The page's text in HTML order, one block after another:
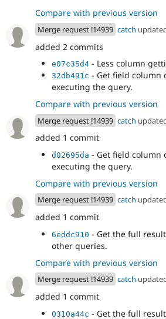
Compare with previous version
Merge request !14939 catch
added 2 commits
e07c35d4 - Less column
32db491c - Get field column
executing the query.
Compare with previous version
Merge request !14939 catch
added 1 commit
d02695da - Get field column
executing the query.
Compare with previous version
Merge request !14939 catch
added 1 commit
6eddc910 - Get the full
other queries.
Compare with previous version
Merge request !14939 catch
added 1 commit
0310a44c - Get the full